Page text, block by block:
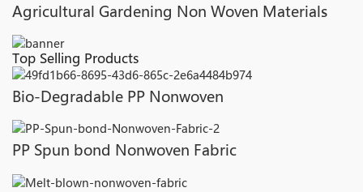
Agricultural Gardening Non Woven Materials
Top Selling Products
Bio-Degradable PP Nonwoven
PP Spun bond Nonwoven Fabric